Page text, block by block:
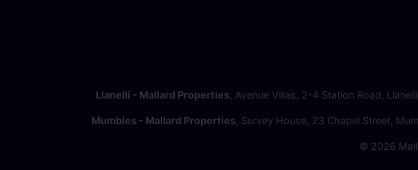
Llanelli - Mallard Properties, Avenue Villas, 2-4 Station Road,
Mumbles - Mallard Properties, Survey House, 23 Chapel Street,
© 2026